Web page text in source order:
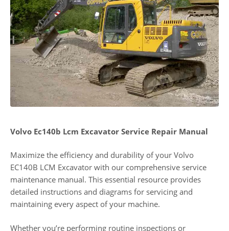
Volvo Ec140b Lcm Excavator Service Repair Manual
Maximize the efficiency and durability of your Volvo
EC140B LCM Excavator with our comprehensive service
maintenance manual. This essential resource provides
detailed instructions and diagrams for servicing and
maintaining every aspect of your machine.
Whether you’re performing routine inspections or